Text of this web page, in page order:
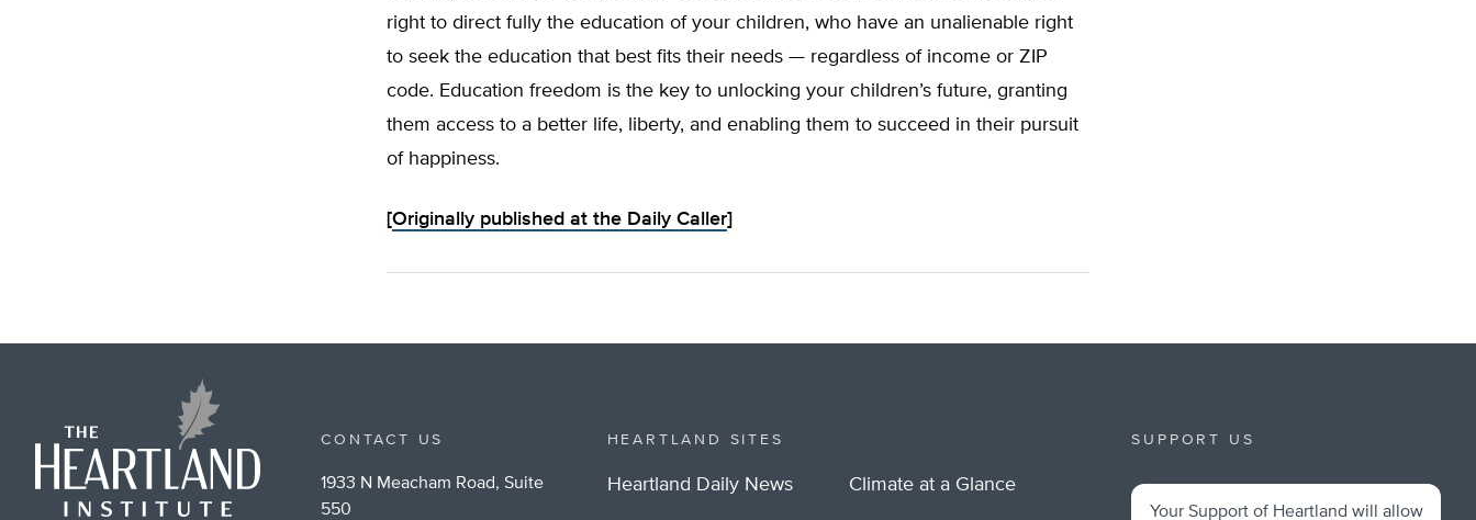
right to direct fully the education of your children, who have an unalienable right
to seek the education that best fits their needs — regardless of income or ZIP
code. Education freedom is the key to unlocking your children’s future, granting
them access to a better life, liberty, and enabling them to succeed in their pursuit
of happiness.
[Originally published at the Daily Caller]
CONTACT US
1933 N Meacham Road, Suite
550
HEARTLAND SITES
Heartland Daily News Climate at a Glance
SUPPORT US
Your Support of Heartland will allow